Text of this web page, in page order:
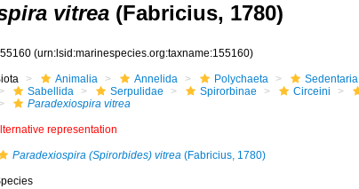
vitrea (Fabricius, 1780)
(urn:lsid:marinespecies.org:taxname:155160)
Animalia Annelida Polychaeta Sedentaria
Sabellida
Serpulidae Spirorbinae Circeini
Paradexiospira vitrea
representation
Paradexiospira (Spirorbides) vitrea(Fabricius, 1780)